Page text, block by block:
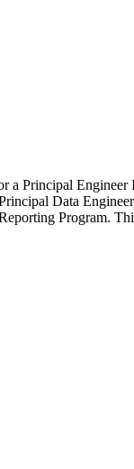
a Principal
Data
Program. Thi